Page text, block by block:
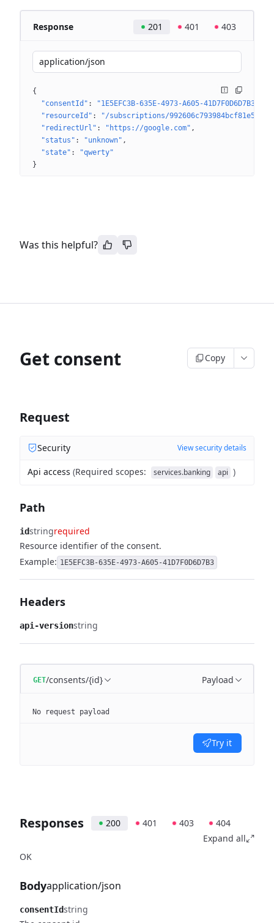
Response 201 401 403
application/json
{
"consentId" : "1E5EFC3B-635E-4973-A605-41D7F0D6D7B3"
"resourceId" :
"/subscriptions/
"redirectUrl" : "https://google.com"
"status" : "unknown"
"state" :
"qwerty"
}
Was this helpful?
Get consent Copy
Request
Security View security details
Api access (Required scopes: services.banking api )
Path
idstringrequired
Resource identifier of the consent.
Example: 1E5EFC3B-635E-4973-A605-41D7F0D6D7B3
Headers
api-versionstring
GET/consents/{id} Payload
No request payload
Try it
Responses 200 401 403
404
Expand all
OK
Bodyapplication/json
consentIdstring